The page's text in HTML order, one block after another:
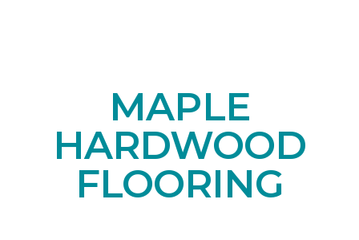
MAPLE
HARDWOOD
FLOORING